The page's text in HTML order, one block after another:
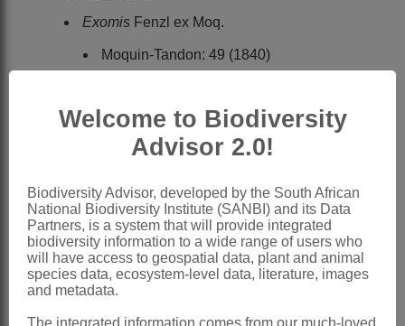
Exomis Fenzl ex Moq.
Moquin-Tandon: 49 (1840)
Hooker: 53 (1880)
Volkens: 63 (1892)
Ulbrich: 500 (1934) in part
Aellen: 373 (1940)
Aellen: 11 (1967)
Kühn: 267 (1993)
Welcome to Biodiversity
Advisor 2.0!
Biodiversity Advisor, developed by the South African
National Biodiversity Institute (SANBI) and its Data
Partners, is a system that will provide integrated
biodiversity information to a wide range of users who
will have access to geospatial data, plant and animal
species data, ecosystem-level data, literature, images
and metadata.
The integrated information comes from our much-loved